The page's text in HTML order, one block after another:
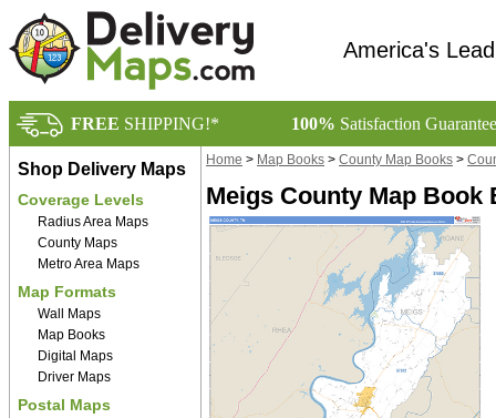
America's
FREE SHIPPING!* 100% Satisfaction
Shop Delivery Maps
Coverage Levels
Radius Area Maps
County Maps
Metro Area Maps
Map Formats
Wall Maps
Map Books
Digital Maps
Driver Maps
Postal Maps
Home > Map Books > County Map Books >
Meigs County Map Book